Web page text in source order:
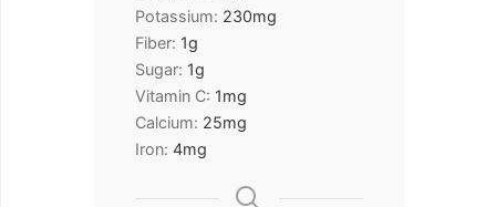
Potassium: 230mg
Fiber: 1g
Sugar: 1g
Vitamin C: 1mg
Calcium: 25mg
Iron: 4mg